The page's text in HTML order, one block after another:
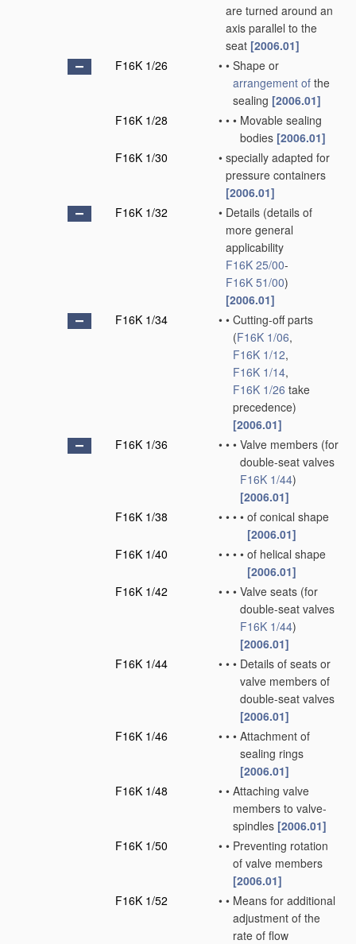
are turned around an
axis parallel to the
seat [2006.01]
F16K 1/26
• • Shape or
arrangement of the
sealing [2006.01]
F16K 1/28
• • • Movable sealing
bodies [2006.01]
F16K 1/30
• specially adapted for
pressure containers
[2006.01]
F16K 1/32
• Details (details of
more general
applicability
F16K 25/00-
F16K 51/00)
[2006.01]
F16K 1/34
• • Cutting-off parts
(F16K 1/06,
F16K 1/12,
F16K 1/14,
F16K 1/26 take
precedence)
[2006.01]
F16K 1/36
• • • Valve members (for
double-seat valves
F16K 1/44)
[2006.01]
F16K 1/38
• • • • of conical shape
[2006.01]
F16K 1/40
• • • • of helical shape
[2006.01]
F16K 1/42
• • • Valve seats (for
double-seat valves
F16K 1/44)
[2006.01]
F16K 1/44
• • • Details of seats or
valve members of
double-seat valves
[2006.01]
F16K 1/46
• • • Attachment of
sealing rings
[2006.01]
F16K 1/48
• • Attaching valve
members to valve-
spindles [2006.01]
F16K 1/50
• • Preventing rotation
of valve members
[2006.01]
F16K 1/52
• • Means for additional
adjustment of the
rate of flow